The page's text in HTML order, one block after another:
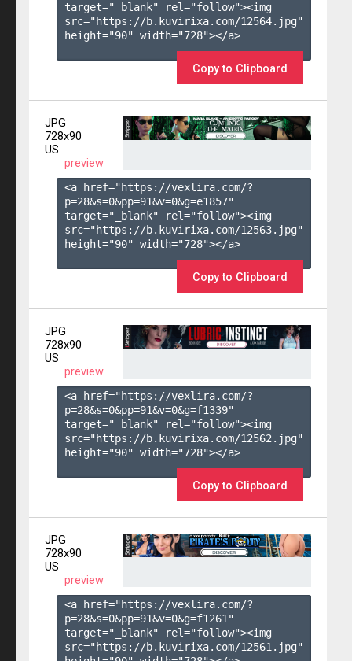
target="_blank" rel="follow"><img
src="https://b.kuvirixa.com/12564.jpg"
height="90" width="728"></a>
Copy to Clipboard
JPG
728x90
US
preview
<a href="https://vexlira.com/?
p=28&s=0&pp=91&v=0&g=e1857"
target="_blank" rel="follow"><img
src="https://b.kuvirixa.com/12563.jpg"
height="90" width="728"></a>
Copy to Clipboard
JPG
728x90
US
preview
<a href="https://vexlira.com/?
p=28&s=0&pp=91&v=0&g=f1339"
target="_blank" rel="follow"><img
src="https://b.kuvirixa.com/12562.jpg"
height="90" width="728"></a>
Copy to Clipboard
JPG
728x90
US
preview
<a href="https://vexlira.com/?
p=28&s=0&pp=91&v=0&g=f1261 "
target="_blank" rel="follow"><img
src="https://b.kuvirixa.com/12561.jpg"